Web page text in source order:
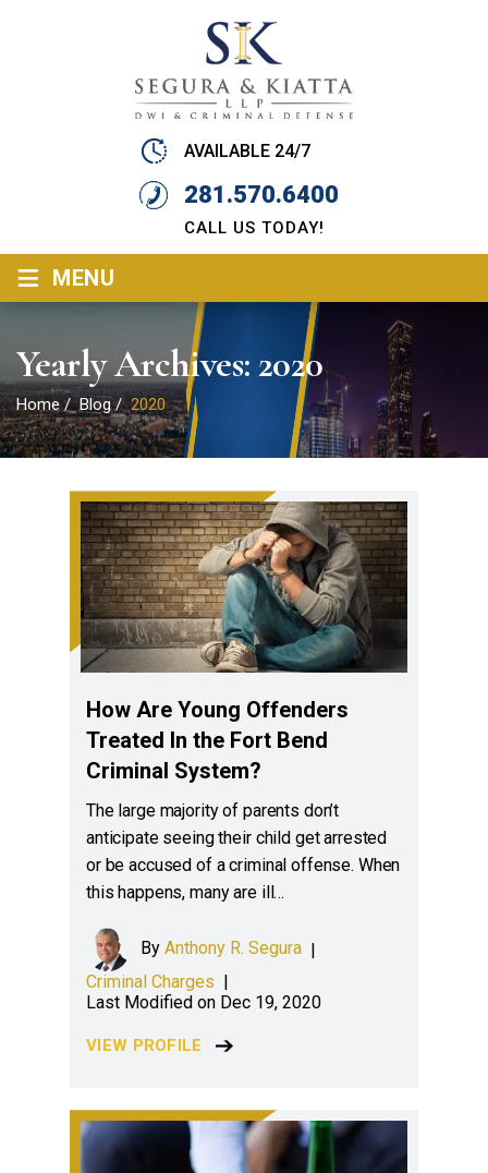
AVAILABLE 24/7
281.570.6400
CALL US TODAY!
≡ MENU
Yearly Archives: 2020
Home/Blog/2020
How Are Young Offenders
Treated In the Fort Bend
Criminal System?
The large majority of parents don’t
anticipate seeing their child get arrested
or be accused of a criminal offense. When
this happens, many are ill…
By Anthony R. Segura |
Criminal Charges
Last Modified on Dec 19, 2020
VIEW PROFILE